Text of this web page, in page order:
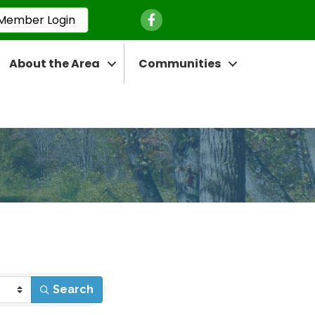
Login Facebook Icon
About the Area Communities
Search